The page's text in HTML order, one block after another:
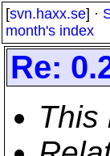
[svn.haxx.se] ·
month's index
Re:
This